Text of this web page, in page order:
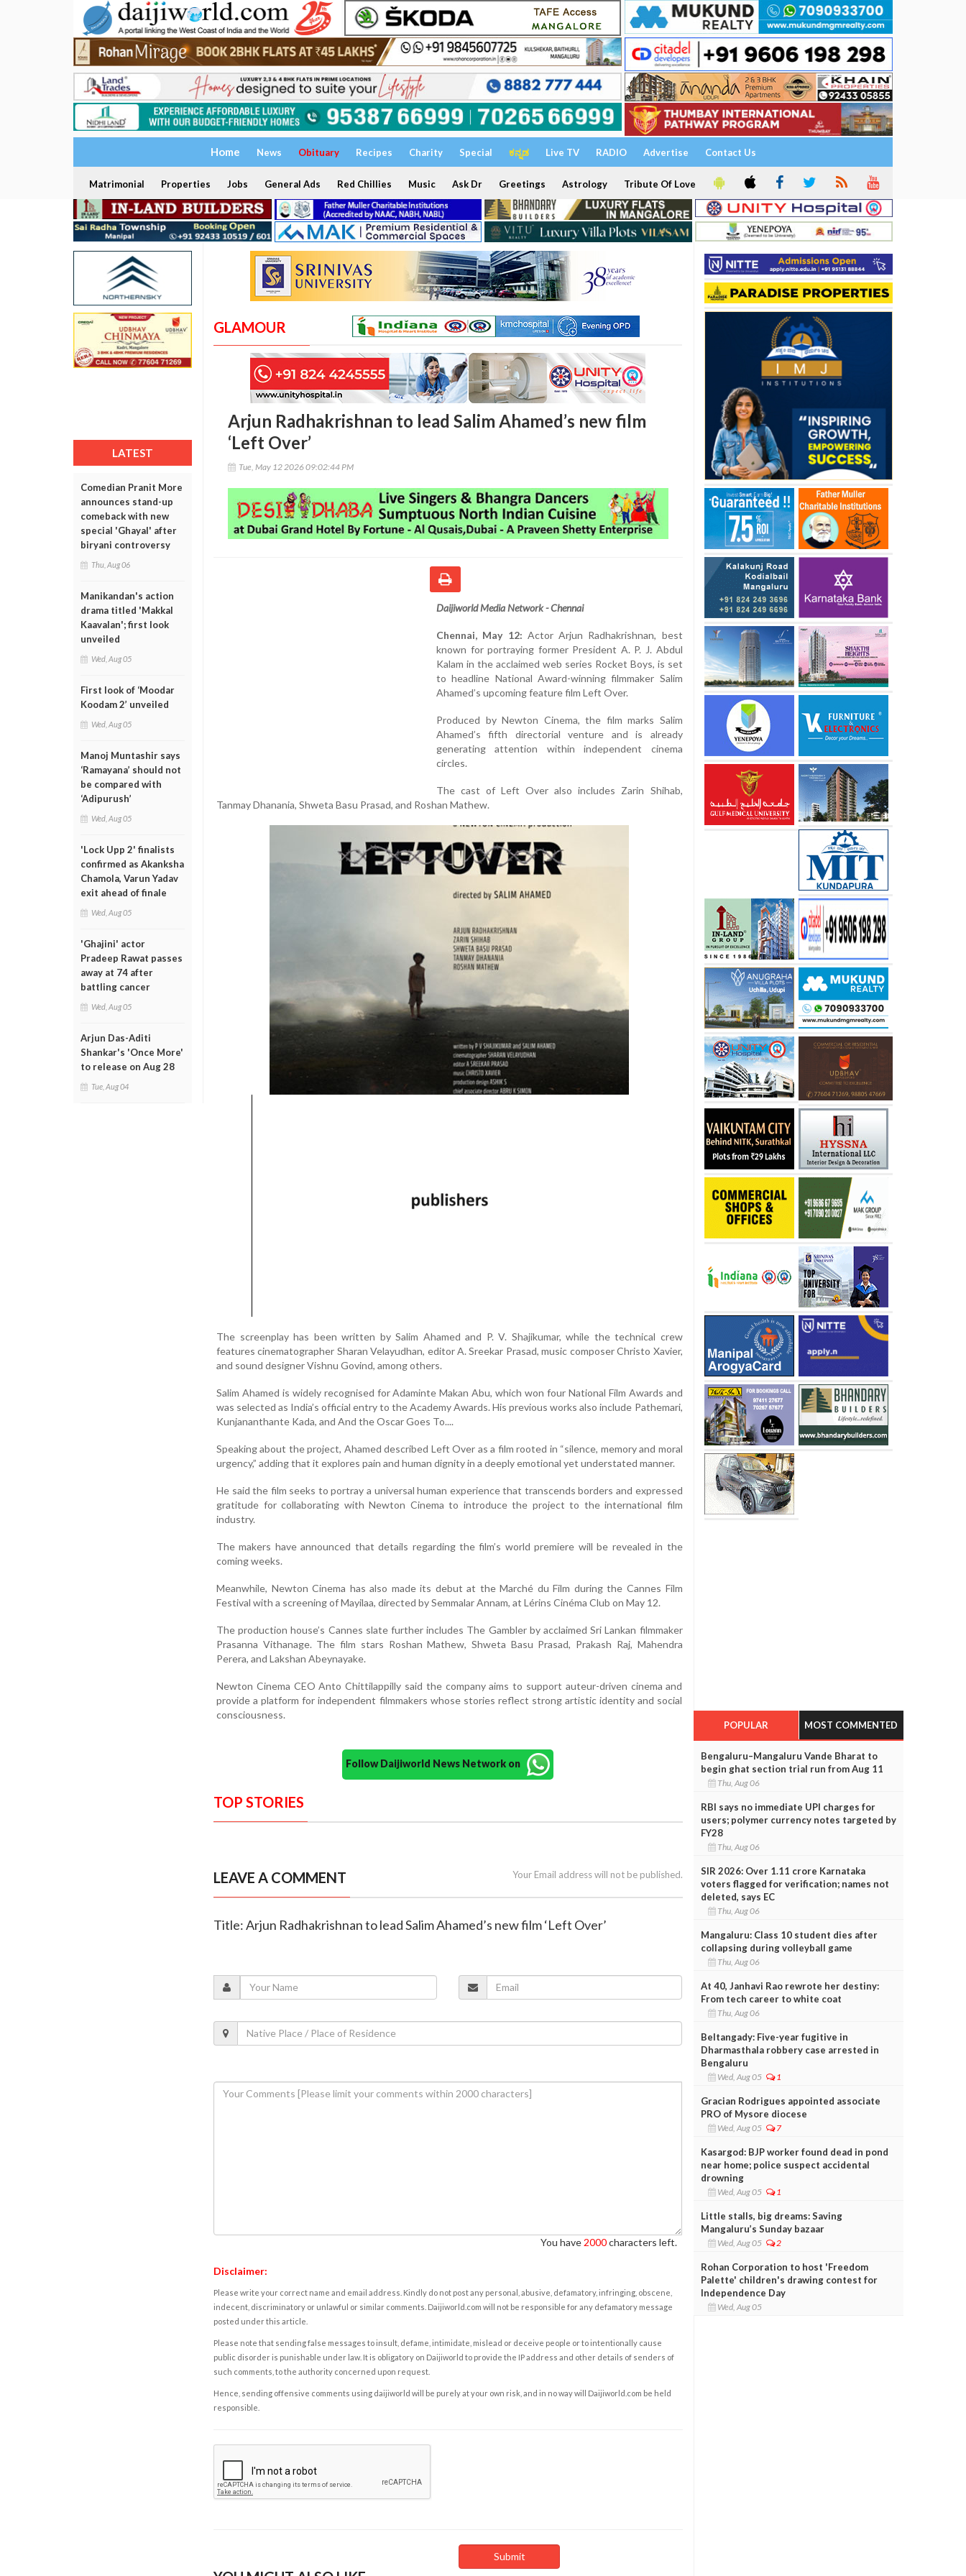
Home News Obituary Recipes Charity Special ಕನ್ನಡ Live TV RADIO Advertise Contact Us
Matrimonial Properties Jobs General Ads Red Chillies Music Ask Dr Greetings Astrology Tribute Of Love
LATEST
Comedian Pranit More
announces stand-up
comeback with new
special 'Ghayal' after
biryani controversy
Thu, Aug 06
Manikandan's action
drama titled 'Makkal
Kaavalan'; first look
unveiled
Wed, Aug 05
First look of ‘Moodar
Koodam 2’ unveiled
Wed, Aug 05
Manoj Muntashir says
‘Ramayana’ should not
be compared with
‘Adipurush’
Wed, Aug 05
'Lock Upp 2' finalists
confirmed as Akanksha
Chamola, Varun Yadav
exit ahead of finale
Wed, Aug 05
'Ghajini' actor
Pradeep Rawat passes
away at 74 after
battling cancer
Wed, Aug 05
Arjun Das-Aditi
Shankar's 'Once More'
to release on Aug 28
Tue, Aug 04
GLAMOUR
Arjun Radhakrishnan to lead Salim Ahamed’s new film
‘Left Over’
Tue, May 12 2026 09:02:44 PM
Daijiworld Media Network - Chennai
Chennai, May 12: Actor Arjun Radhakrishnan, best
known for portraying former President A. P. J. Abdul
Kalam in the acclaimed web series Rocket Boys, is set
to headline National Award-winning filmmaker Salim
Ahamed’s upcoming feature film Left Over.
Produced by Newton Cinema, the film marks Salim
Ahamed’s fifth directorial venture and is already
generating attention within independent cinema
circles.
The cast of Left Over also includes Zarin Shihab,
Tanmay Dhanania, Shweta Basu Prasad, and Roshan Mathew.
The screenplay has been written by Salim Ahamed and P. V. Shajikumar, while the technical crew
features cinematographer Sharan Velayudhan, editor A. Sreekar Prasad, music composer Christo Xavier,
and sound designer Vishnu Govind, among others.
Salim Ahamed is widely recognised for Adaminte Makan Abu, which won four National Film Awards and
was selected as India’s official entry to the Academy Awards. His previous works also include Pathemari,
Kunjananthante Kada, and And the Oscar Goes To....
Speaking about the project, Ahamed described Left Over as a film rooted in “silence, memory and moral
urgency,” adding that it explores pain and human dignity in a deeply emotional yet understated manner.
He said the film seeks to portray a universal human experience that transcends borders and expressed
gratitude for collaborating with Newton Cinema to introduce the project to the international film
industry.
The makers have announced that details regarding the film’s world premiere will be revealed in the
coming weeks.
Meanwhile, Newton Cinema has also made its debut at the Marché du Film during the Cannes Film
Festival with a screening of Mayilaa, directed by Semmalar Annam, at Lérins Cinéma Club on May 12.
The production house’s Cannes slate further includes The Gambler by acclaimed Sri Lankan filmmaker
Prasanna Vithanage. The film stars Roshan Mathew, Shweta Basu Prasad, Prakash Raj, Mahendra
Perera, and Lakshan Abeynayake.
Newton Cinema CEO Anto Chittilappilly said the company aims to support auteur-driven cinema and
provide a platform for independent filmmakers whose stories reflect strong artistic identity and social
consciousness.
Follow Daijiworld News Network on
TOP STORIES
LEAVE A COMMENT Your Email address will not be published.
Title: Arjun Radhakrishnan to lead Salim Ahamed’s new film ‘Left Over’
You have 2000characters left.
Disclaimer:
Please write your correct name and email address. Kindly do not post any personal, abusive, defamatory, infringing, obscene,
indecent, discriminatory or unlawful or similar comments. Daijiworld.com will not be responsible for any defamatory message
posted under this article.
Please note that sending false messages to insult, defame, intimidate, mislead or deceive people or to intentionally cause
public disorder is punishable under law. It is obligatory on Daijiworld to provide the IP address and other details of senders of
such comments, to the authority concerned upon request.
Hence, sending offensive comments using daijiworld will be purely at your own risk, and in no way will Daijiworld.com be held
responsible.
POPULAR MOST COMMENTED
Bengaluru–Mangaluru Vande Bharat to
begin ghat section trial run from Aug 11
Thu, Aug 06
RBI says no immediate UPI charges for
users; polymer currency notes targeted by
FY28
Thu, Aug 06
SIR 2026: Over 1.11 crore Karnataka
voters flagged for verification; names not
deleted, says EC
Thu, Aug 06
Mangaluru: Class 10 student dies after
collapsing during volleyball game
Thu, Aug 06
At 40, Janhavi Rao rewrote her destiny:
From tech career to white coat
Thu, Aug 06
Beltangady: Five-year fugitive in
Dharmasthala robbery case arrested in
Bengaluru
Wed, Aug 05 1
Gracian Rodrigues appointed associate
PRO of Mysore diocese
Wed, Aug 05 7
Kasargod: BJP worker found dead in pond
near home; police suspect accidental
drowning
Wed, Aug 05 1
Little stalls, big dreams: Saving
Mangaluru’s Sunday bazaar
Wed, Aug 05 2
Rohan Corporation to host 'Freedom
Palette' children's drawing contest for
Independence Day
Wed, Aug 05